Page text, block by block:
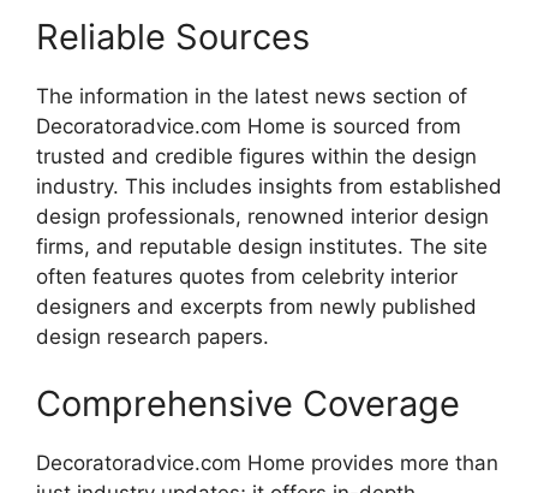
Reliable Sources
The information in the latest news section of
Decoratoradvice.com Home is sourced from
trusted and credible figures within the design
industry. This includes insights from established
design professionals, renowned interior design
firms, and reputable design institutes. The site
often features quotes from celebrity interior
designers and excerpts from newly published
design research papers.
Comprehensive Coverage
Decoratoradvice.com Home provides more than